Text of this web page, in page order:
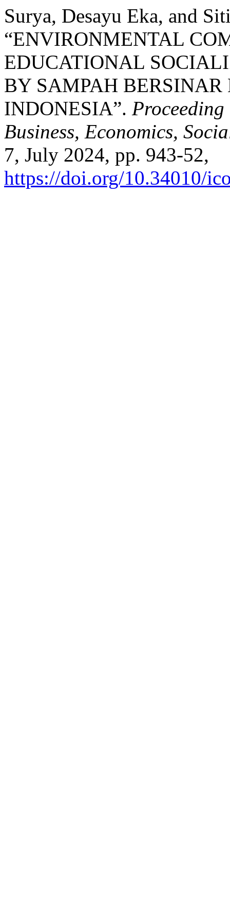
Surya, Desayu Eka, and
“ENVIRONMENTAL
EDUCATIONAL
BY SAMPAH
INDONESIA”.
Business, Economics,
7, July 2024, pp. 943-52,
https://doi.org/10.34010/